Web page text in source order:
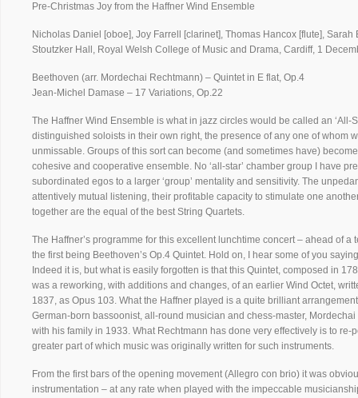
Pre-Christmas Joy from the Haffner Wind Ensemble
Nicholas Daniel [oboe], Joy Farrell [clarinet], Thomas Hancox [flute],
Stoutzker Hall, Royal Welsh College of Music and Drama, Cardiff, 1
Beethoven (arr. Mordechai Rechtmann) – Quintet in E flat, Op.4
Jean-Michel Damase – 17 Variations, Op.22
The Haffner Wind Ensemble is what in jazz circles would be called an ‘All-
distinguished soloists in their own right, the presence of any one of whom
unmissable. Groups of this sort can become (and sometimes have)
cohesive and cooperative ensemble. No ‘all-star’ chamber group I have
subordinated egos to a larger ‘group’ mentality and sensitivity. The
attentively mutual listening, their profitable capacity to stimulate one
together are the equal of the best String Quartets.
The Haffner’s programme for this excellent lunchtime concert – ahead of
the first being Beethoven’s Op.4 Quintet. Hold on, I hear some of you
Indeed it is, but what is easily forgotten is that this Quintet, composed in
was a reworking, with additions and changes, of an earlier Wind Octet,
1837, as Opus 103. What the Haffner played is a quite brilliant
German-born bassoonist, all-round musician and chess-master,
with his family in 1933. What Rechtmann has done very effectively is to re-
greater part of which music was originally written for such instruments.
From the first bars of the opening movement (Allegro con brio) it was
instrumentation – at any rate when played with the impeccable